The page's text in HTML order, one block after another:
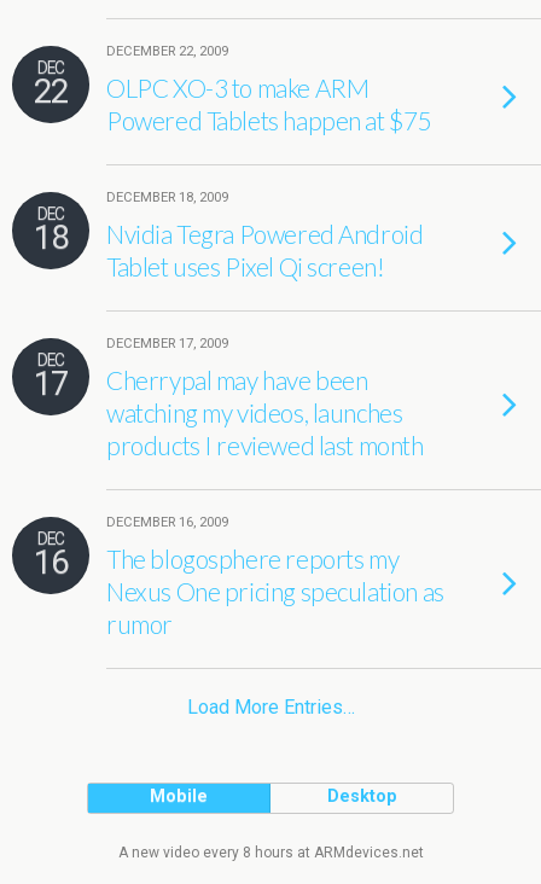
DEC
22
DECEMBER 22, 2009
OLPC XO-3 to make ARM
Powered Tablets happen at $75
DEC
18
DECEMBER 18, 2009
Nvidia Tegra Powered Android
Tablet uses Pixel Qi screen!
DEC
17
DECEMBER 17, 2009
Cherrypal may have been
watching my videos, launches
products I reviewed last month
DEC
16
DECEMBER 16, 2009
The blogosphere reports my
Nexus One pricing speculation as
rumor
Load More Entries…
Mobile Desktop
A new video every 8 hours at ARMdevices.net